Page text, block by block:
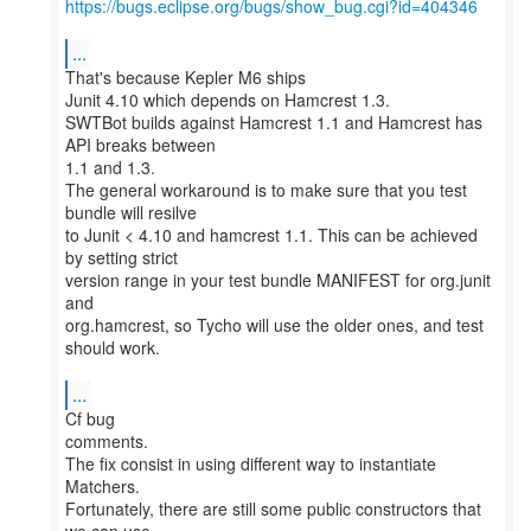
https://bugs.eclipse.org/bugs/show_bug.cgi?id=404346
...
That's because Kepler M6 ships
Junit 4.10 which depends on Hamcrest 1.3.
SWTBot builds against Hamcrest 1.1 and Hamcrest has
API breaks between
1.1 and 1.3.
The general workaround is to make sure that you test
bundle will resilve
to Junit < 4.10 and hamcrest 1.1. This can be achieved
by setting strict
version range in your test bundle MANIFEST for org.junit
and
org.hamcrest, so Tycho will use the older ones, and test
should work.
...
Cf bug
comments.
The fix consist in using different way to instantiate
Matchers.
Fortunately, there are still some public constructors that